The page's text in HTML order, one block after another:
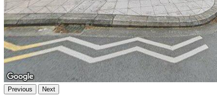
Previous Next